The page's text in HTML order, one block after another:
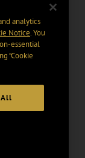
analytics
Notice. You
essential
“Cookie
All